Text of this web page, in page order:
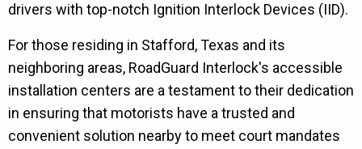
drivers with top-notch Ignition Interlock Devices (IID).
For those residing in Stafford, Texas and its
neighboring areas, RoadGuard Interlock's accessible
installation centers are a testament to their dedication
in ensuring that motorists have a trusted and
convenient solution nearby to meet court mandates